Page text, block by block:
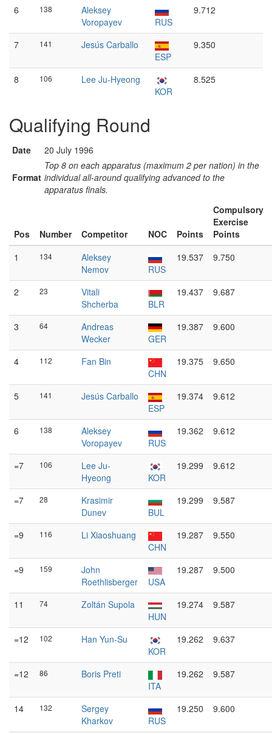
6 138
Aleksey
Voropayev
RUS
9.712
7 141
Jesús Carballo
ESP
9.350
8 106
Lee Ju-Hyeong
KOR
8.525
Qualifying Round
Date 20 July 1996
Format
Top 8 on each apparatus (maximum 2 per nation) in the
individual all-around qualifying advanced to the
apparatus finals.
Pos Number Competitor NOC Points
Compulsory
Exercise
Points
1
134
Aleksey
Nemov
RUS
19.537 9.750
2 23
Vitali
Shcherba
BLR
19.437 9.687
3 64
Andreas
Wecker
GER
19.387 9.600
4 112
Fan Bin
CHN
19.375 9.650
5 141
Jesús Carballo
ESP
19.374 9.612
6 138
Aleksey
Voropayev
RUS
19.362 9.612
=7 106
Lee Ju-
Hyeong
KOR
19.299 9.612
=7 28
Krasimir
Dunev
BUL
19.299 9.587
=9 116
Li Xiaoshuang
CHN
19.287 9.550
=9 159
John
Roethlisberger
USA
19.287 9.500
11 74
Zoltán Supola
HUN
19.274 9.587
=12 102
Han Yun-Su
KOR
19.262 9.637
=12 86
Boris Preti
ITA
19.262 9.587
14 132
Sergey
Kharkov
RUS
19.250 9.600